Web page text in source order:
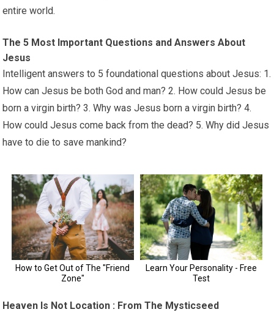
entire world.
The 5 Most Important Questions and Answers About
Jesus
Intelligent answers to 5 foundational questions about Jesus: 1.
How can Jesus be both God and man? 2. How could Jesus be
born a virgin birth? 3. Why was Jesus born a virgin birth? 4.
How could Jesus come back from the dead? 5. Why did Jesus
have to die to save mankind?
Heaven Is Not Location : From The Mysticseed